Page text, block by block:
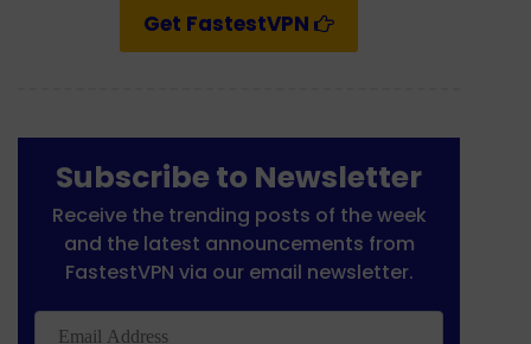
Get FastestVPN
Subscribe to Newsletter
Receive the trending posts of the week
and the latest announcements from
FastestVPN via our email newsletter.
Email